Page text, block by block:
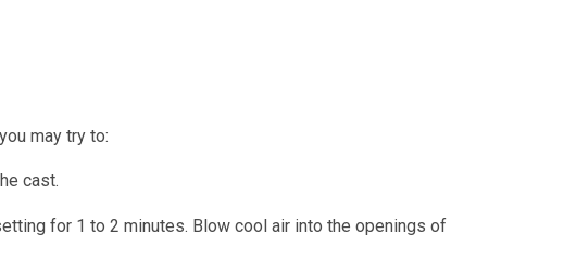
may try to:
cast.
for 1 to 2 minutes. Blow cool air into the openings of